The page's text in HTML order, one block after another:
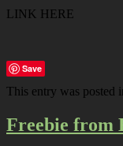
LINK HERE
Save
This entry was posted
Freebie from